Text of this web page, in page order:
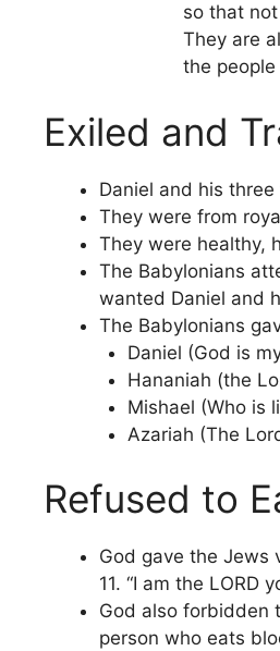
so that
They are
the people
Exiled and
Daniel and his
They were from
They were healthy,
The Babylonians
wanted Daniel and
The Babylonians
Daniel (God is
Hananiah (the
Mishael (Who is
Azariah (The
Refused to
God gave the Jews
11. “I am the LORD
God also forbidden
person who eats